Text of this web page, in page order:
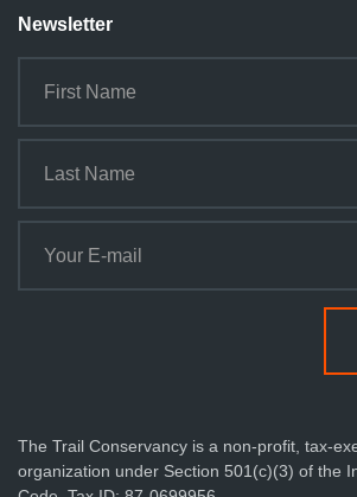
Newsletter
The Trail Conservancy is a non-profit, tax-
organization under Section 501(c)(3) of the